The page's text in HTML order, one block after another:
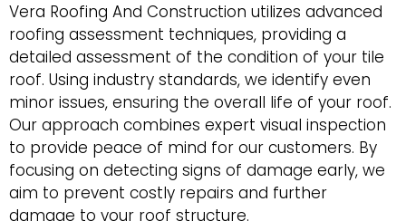
Vera Roofing And Construction utilizes advanced
roofing assessment techniques, providing a
detailed assessment of the condition of your tile
roof. Using industry standards, we identify even
minor issues, ensuring the overall life of your roof.
Our approach combines expert visual inspection
to provide peace of mind for our customers. By
focusing on detecting signs of damage early, we
aim to prevent costly repairs and further
damage to your roof structure.